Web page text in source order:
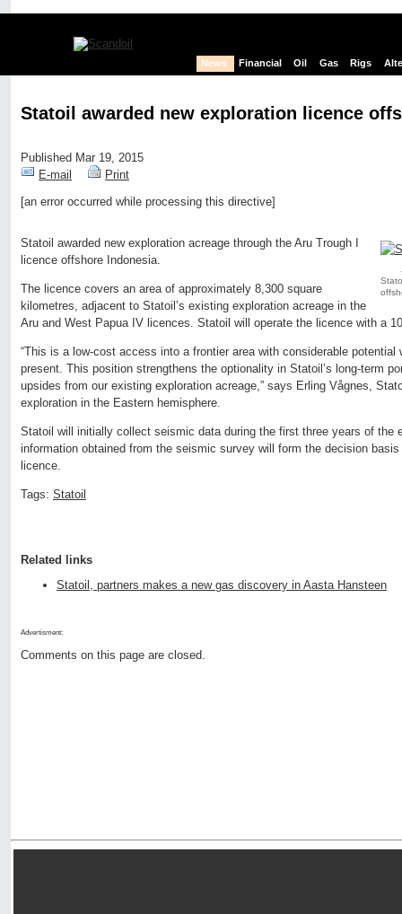
News Financial Oil Gas Rigs
Statoil awarded new exploration licence
Published Mar 19, 2015
E-mail
Print
[an error occurred while processing this directive]
Statoil awarded new exploration acreage through the Aru Trough I
licence offshore Indonesia.
The licence covers an area of approximately 8,300 square
kilometres, adjacent to Statoil’s existing exploration acreage in the
Aru and West Papua IV licences. Statoil will operate the licence with a
“This is a low-cost access into a frontier area with considerable potential
present. This position strengthens the optionality in Statoil’s long-term
upsides from our existing exploration acreage,” says Erling Vågnes,
exploration in the Eastern hemisphere.
Statoil will initially collect seismic data during the first three years of the
information obtained from the seismic survey will form the decision
licence.
Tags: Statoil
Related links
Statoil, partners makes a new gas discovery in Aasta Hansteen
Advertisment:
Comments on this page are closed.